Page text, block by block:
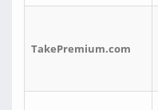
TakePremium.com